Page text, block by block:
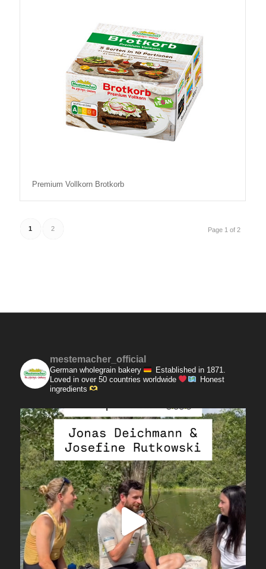
Premium Vollkorn Brotkorb
Page 1 of 2
1 2
mestemacher_official
German wholegrain bakery
Established in 1871.
Loved in over 50 countries worldwide
Honest
ingredients